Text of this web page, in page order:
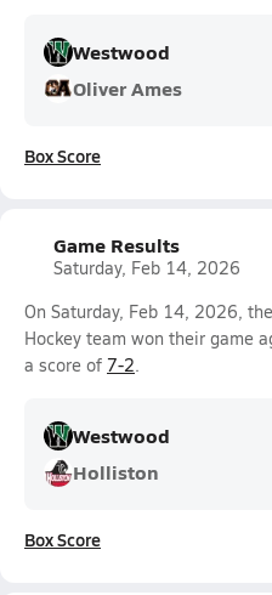
Westwood
Oliver Ames
Box Score
Game Results
Saturday, Feb 14, 2026
On Saturday, Feb 14, 2026,
Hockey team won their game
a score of 7-2.
Westwood
Holliston
Box Score